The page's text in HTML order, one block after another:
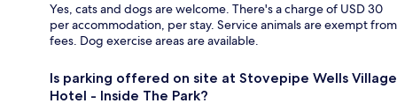
Yes, cats and dogs are welcome. There's a charge of USD 30
per accommodation, per stay. Service animals are exempt from
fees. Dog exercise areas are available.
Is parking offered on site at Stovepipe Wells Village
Hotel - Inside The Park?